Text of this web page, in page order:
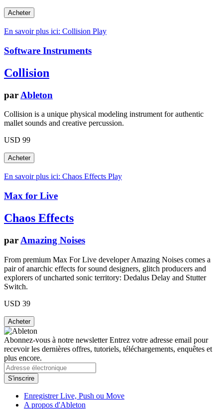
En savoir plus ici: Collision Play
Software Instruments
Collision
par Ableton
Collision is a unique physical modeling instrument for authentic
mallet sounds and creative percussion.
USD 99
En savoir plus ici: Chaos Effects Play
Max for Live
Chaos Effects
par Amazing Noises
From premium Max For Live developer Amazing Noises comes a
pair of anarchic effects for sound designers, glitch producers and
explorers of uncharted sonic territory: Dedalus Delay and Stutter
Switch.
USD 39
Abonnez-vous à notre newsletterEntrez votre adresse email pour
recevoir les dernières offres, tutoriels, téléchargements, enquêtes et
plus encore.
Enregistrer Live, Push ou Move
A propos d'Ableton